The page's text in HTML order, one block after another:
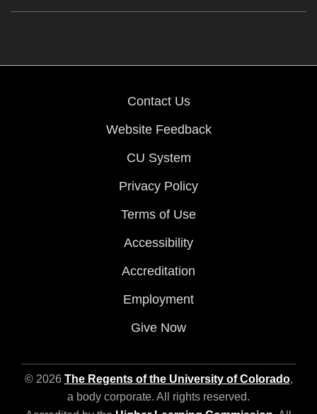
Contact Us
Website Feedback
CU System
Privacy Policy
Terms of Use
Accessibility
Accreditation
Employment
Give Now
© 2026 The Regents of the University of Colorado,
a body corporate. All rights reserved.